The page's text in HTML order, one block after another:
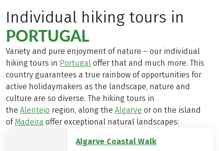
Individual hiking tours in
PORTUGAL
Variety and pure enjoyment of nature – our individual
hiking tours in Portugal offer that and much more. This
country guarantees a true rainbow of opportunities for
active holidaymakers as the landscape, nature and
culture are so diverse. The hiking tours in
the Alentejo region, along the Algarve or on the island
of Madeira offer exceptional natural landscapes:
Algarve Coastal Walk